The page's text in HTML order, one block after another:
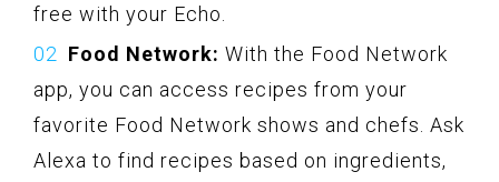
free with your Echo.
Food Network: With the Food Network
app, you can access recipes from your
favorite Food Network shows and chefs. Ask
Alexa to find recipes based on ingredients,